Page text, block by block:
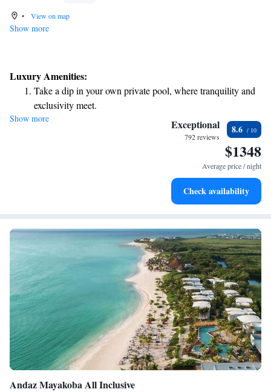
•
View on map
Show more
Luxury Amenities:
Take a dip in your own private pool, where tranquility and
exclusivity meet.
Enjoy the serenity of your own private beach, with soft
Wake up to breathtaking ocean views, a stunning start to
Stay right on the oceanfront and let the sound of waves
Show more Exceptional
792 reviews
8.6
$1348
Average price / night
Check availability
Andaz Mayakoba All Inclusive